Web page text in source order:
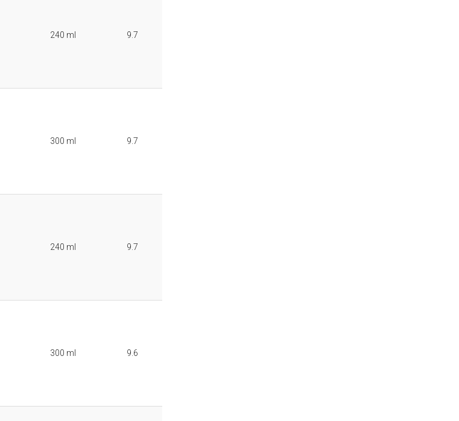
240 ml 9.7
300 ml 9.7
240 ml 9.7
300 ml 9.6